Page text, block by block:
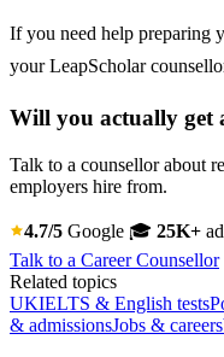
If you need help preparing
your LeapScholar
Will you actually get
Talk to a counsellor about
employers hire from.
4.7/5 Google 🎓 25K+
Talk to a Career Counsellor
Related topics
UKIELTS & English tests
& admissionsJobs & careers